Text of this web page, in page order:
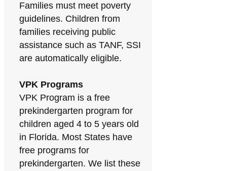
Families must meet poverty
guidelines. Children from
families receiving public
assistance such as TANF, SSI
are automatically eligible.
VPK Programs
VPK Program is a free
prekindergarten program for
children aged 4 to 5 years old
in Florida. Most States have
free programs for
prekindergarten. We list these